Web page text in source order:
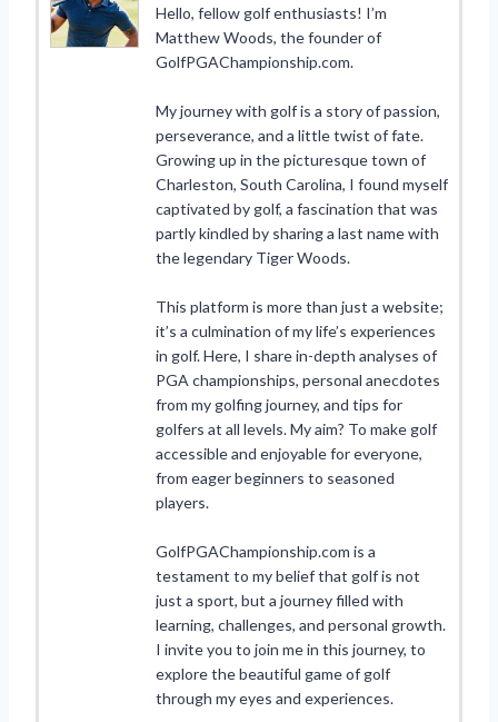
Hello, fellow golf enthusiasts! I’m
Matthew Woods, the founder of
GolfPGAChampionship.com.
My journey with golf is a story of passion,
perseverance, and a little twist of fate.
Growing up in the picturesque town of
Charleston, South Carolina, I found myself
captivated by golf, a fascination that was
partly kindled by sharing a last name with
the legendary Tiger Woods.
This platform is more than just a website;
it’s a culmination of my life’s experiences
in golf. Here, I share in-depth analyses of
PGA championships, personal anecdotes
from my golfing journey, and tips for
golfers at all levels. My aim? To make golf
accessible and enjoyable for everyone,
from eager beginners to seasoned
players.
GolfPGAChampionship.com is a
testament to my belief that golf is not
just a sport, but a journey filled with
learning, challenges, and personal growth.
I invite you to join me in this journey, to
explore the beautiful game of golf
through my eyes and experiences.